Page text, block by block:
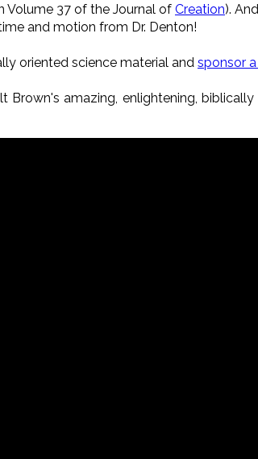
Volume 37 of the Journal of Creation).
and motion from Dr. Denton!
oriented science material and sponsor
Brown's amazing, enlightening,